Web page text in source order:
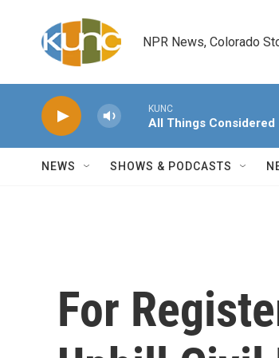
NPR News, Colorado
KUNC
All Things Considered
NEWS SHOWS & PODCASTS
For